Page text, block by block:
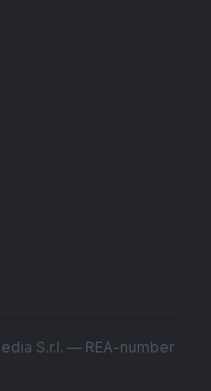
S.r.l. — REA-number